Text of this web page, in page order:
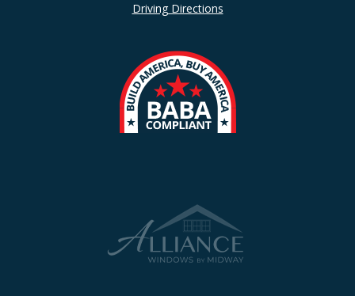
Driving Directions